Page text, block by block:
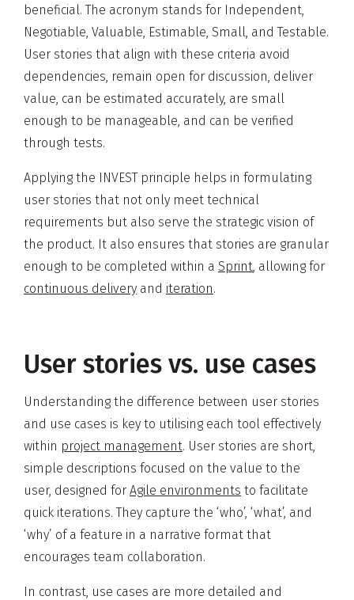
beneficial. The acronym stands for Independent,
Negotiable, Valuable, Estimable, Small, and Testable.
User stories that align with these criteria avoid
dependencies, remain open for discussion, deliver
value, can be estimated accurately, are small
enough to be manageable, and can be verified
through tests.
Applying the INVEST principle helps in formulating
user stories that not only meet technical
requirements but also serve the strategic vision of
the product. It also ensures that stories are granular
enough to be completed within a Sprint, allowing for
continuous delivery and iteration.
User stories vs. use cases
Understanding the difference between user stories
and use cases is key to utilising each tool effectively
within project management. User stories are short,
simple descriptions focused on the value to the
user, designed for Agile environments to facilitate
quick iterations. They capture the ‘who’, ‘what’, and
‘why’ of a feature in a narrative format that
encourages team collaboration.
In contrast, use cases are more detailed and